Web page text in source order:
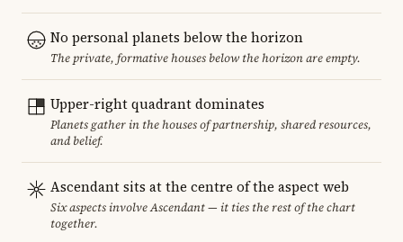
No personal planets below the horizon
The private, formative houses below the horizon are empty.
Upper-right quadrant dominates
Planets gather in the houses of partnership, shared resources,
and belief.
Ascendant sits at the centre of the aspect web
Six aspects involve Ascendant — it ties the rest of the chart
together.